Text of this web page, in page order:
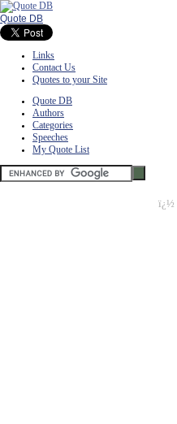
Quote DB
Links
Contact Us
Quotes to your Site
Quote DB
Authors
Categories
Speeches
My Quote List
ï¿½